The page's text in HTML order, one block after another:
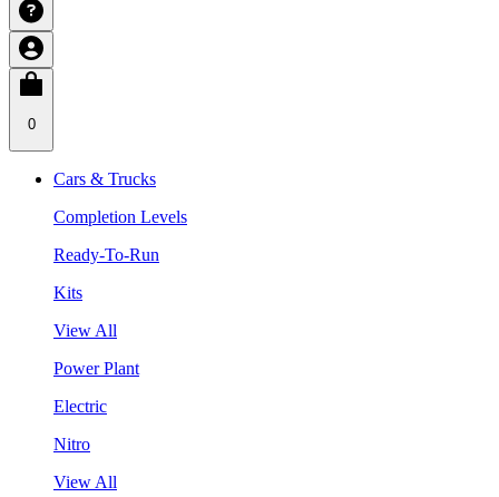
0
Cars & Trucks
Completion Levels
Ready-To-Run
Kits
View All
Power Plant
Electric
Nitro
View All